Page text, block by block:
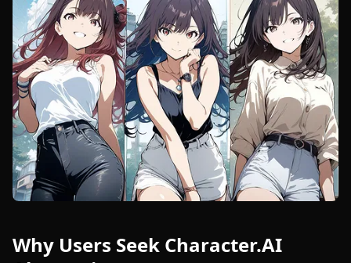
Why Users Seek Character.AI